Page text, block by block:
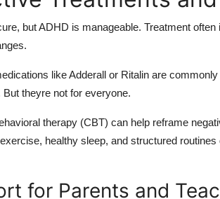
but ADHD is manageable. Treatment
like Adderall or Ritalin are
But theyre not for everyone.
therapy (CBT) can help reframe
healthy sleep, and structured
for Parents and